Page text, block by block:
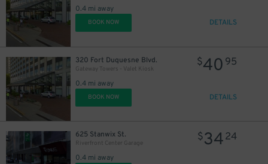
0.4 mi away
BOOK NOW DETAILS
320 Fort Duquesne Blvd.
Gateway Towers - Valet Kiosk
0.4 mi away
$40 95
BOOK NOW DETAILS
625 Stanwix St.
Riverfront Center Garage
0.4 mi away
$3424